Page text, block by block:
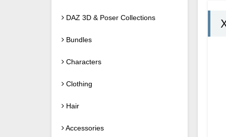
DAZ 3D & Poser Collections
Bundles
Characters
Clothing
Hair
Accessories